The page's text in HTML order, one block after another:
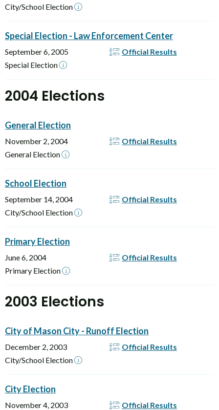
City/School Election
Special Election - Law Enforcement Center
September 6, 2005
Special Election
Official Results
2004 Elections
General Election
November 2, 2004
General Election
Official Results
School Election
September 14, 2004
City/School Election
Official Results
Primary Election
June 6, 2004
Primary Election
Official Results
2003 Elections
City of Mason City - Runoff Election
December 2, 2003
City/School Election
Official Results
City Election
November 4, 2003
Official Results